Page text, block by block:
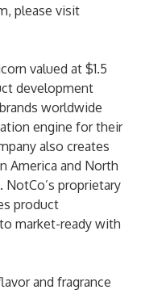
please visit
valued at $1.5
development
worldwide
engine for their
also creates
America and North
proprietary
product
market-ready with
and fragrance